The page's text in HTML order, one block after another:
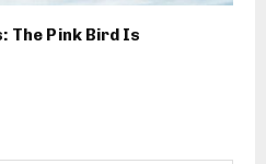
The Pink Bird Is